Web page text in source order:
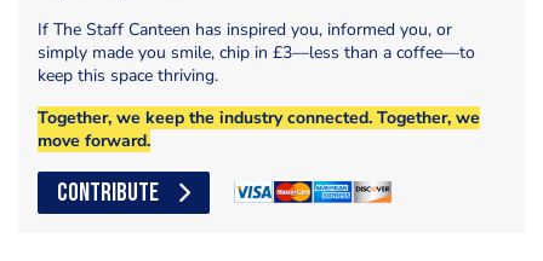
If The Staff Canteen has inspired you, informed you, or
simply made you smile, chip in £3—less than a coffee—to
keep this space thriving.
Together, we keep the industry connected. Together, we
move forward.
CONTRIBUTE